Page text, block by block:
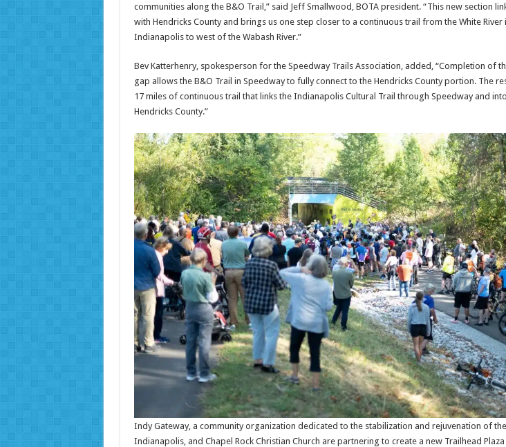
communities along the B&O Trail,” said Jeff Smallwood, BOTA president. “This new section
with Hendricks County and brings us one step closer to a continuous trail from the White
Indianapolis to west of the Wabash River.”
Bev Katterhenry, spokesperson for the Speedway Trails Association, added, “Completion of
gap allows the B&O Trail in Speedway to fully connect to the Hendricks County portion. The
17 miles of continuous trail that links the Indianapolis Cultural Trail through Speedway and
Hendricks County.”
Indy Gateway, a community organization dedicated to the stabilization and rejuvenation of
Indianapolis, and Chapel Rock Christian Church are partnering to create a new Trailhead